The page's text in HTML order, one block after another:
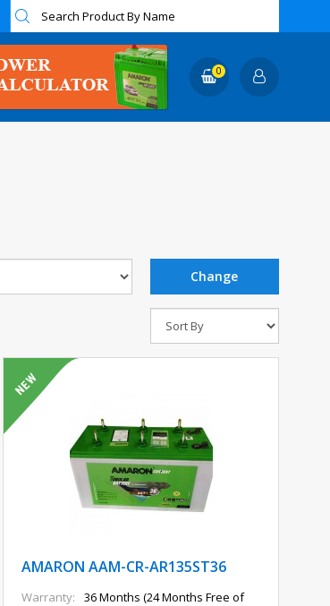
0
AMARON AAM-CR-AR135ST36
Warranty:
36 Months (24 Months Free of